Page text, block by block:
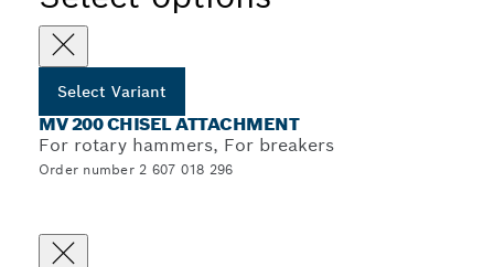
Select Variant
MV 200 CHISEL ATTACHMENT
For rotary hammers, For breakers
Order number 2 607 018 296